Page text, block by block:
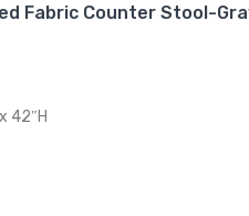
Fabric Counter Stool-
42″H